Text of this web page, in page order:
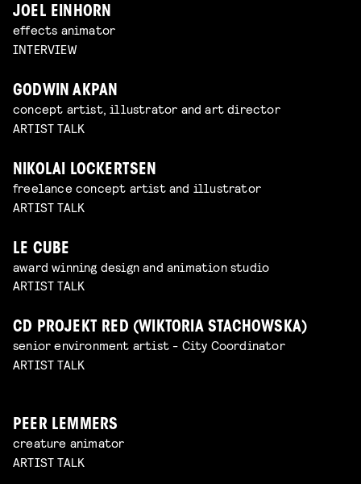
JOEL EINHORN
effects animator
INTERVIEW
GODWIN AKPAN
concept artist, illustrator and art director
ARTIST TALK
NIKOLAI LOCKERTSEN
freelance concept artist and illustrator
ARTIST TALK
LE CUBE
award winning design and animation studio
ARTIST TALK
CD PROJEKT RED (WIKTORIA STACHOWSKA)
senior environment artist - City Coordinator
ARTIST TALK
PEER LEMMERS
creature animator
ARTIST TALK